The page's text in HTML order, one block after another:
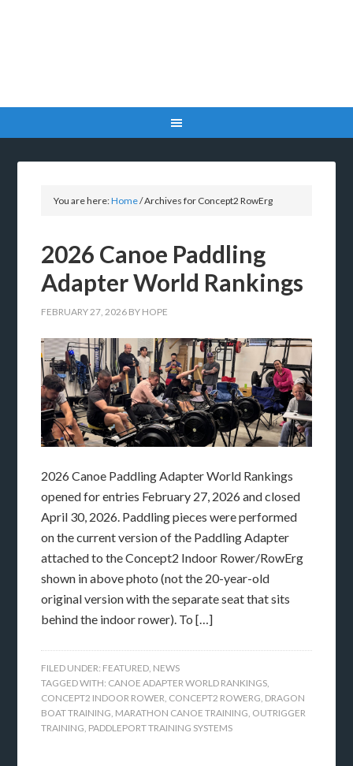
You are here:Home/Archives for Concept2 RowErg
2026 Canoe Paddling
Adapter World Rankings
FEBRUARY 27, 2026 BY HOPE
2026 Canoe Paddling Adapter World Rankings
opened for entries February 27, 2026 and closed
April 30, 2026. Paddling pieces were performed
on the current version of the Paddling Adapter
attached to the Concept2 Indoor Rower/RowErg
shown in above photo (not the 20-year-old
original version with the separate seat that sits
behind the indoor rower). To […]
FILED UNDER: FEATURED, NEWS
TAGGED WITH: CANOE ADAPTER WORLD RANKINGS,
CONCEPT2 INDOOR ROWER, CONCEPT2 ROWERG, DRAGON
BOAT TRAINING, MARATHON CANOE TRAINING, OUTRIGGER
TRAINING, PADDLEPORT TRAINING SYSTEMS